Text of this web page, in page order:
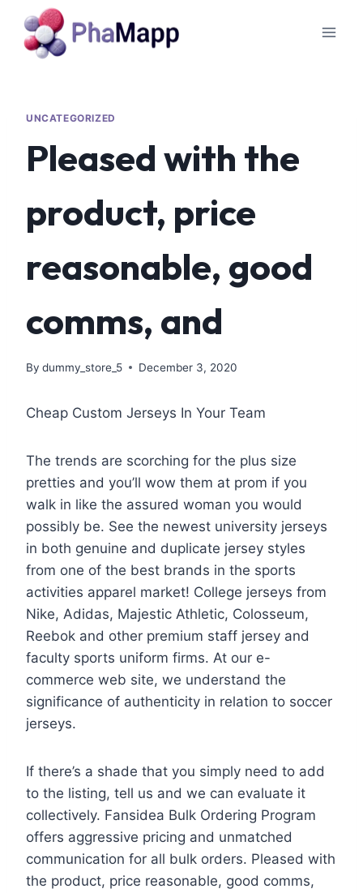
UNCATEGORIZED
Pleased with the
product, price
reasonable, good
comms, and
By dummy_store_5 December 3, 2020
Cheap Custom Jerseys In Your Team
The trends are scorching for the plus size
pretties and you’ll wow them at prom if you
walk in like the assured woman you would
possibly be. See the newest university jerseys
in both genuine and duplicate jersey styles
from one of the best brands in the sports
activities apparel market! College jerseys from
Nike, Adidas, Majestic Athletic, Colosseum,
Reebok and other premium staff jersey and
faculty sports uniform firms. At our e-
commerce web site, we understand the
significance of authenticity in relation to soccer
jerseys.
If there’s a shade that you simply need to add
to the listing, tell us and we can evaluate it
collectively. Fansidea Bulk Ordering Program
offers aggressive pricing and unmatched
communication for all bulk orders. Pleased with
the product, price reasonable, good comms,